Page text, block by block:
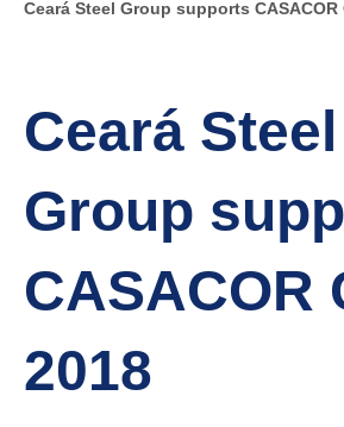
Ceará Steel Group supports CASACOR
Ceará Steel
Group
CASACOR
2018